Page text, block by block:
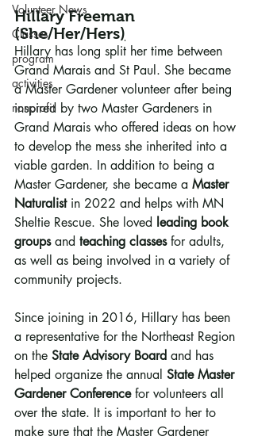
Volunteer News
Classes
program
activities
nonprofit
Hillary Freeman
(She/Her/Hers)
Hillary has long split her time between
Grand Marais and St Paul. She became
a Master Gardener volunteer after being
inspired by two Master Gardeners in
Grand Marais who offered ideas on how
to develop the mess she inherited into a
viable garden. In addition to being a
Master Gardener, she became a Master
Naturalist in 2022 and helps with MN
Sheltie Rescue. She loved leading book
groups and teaching classes for adults,
as well as being involved in a variety of
community projects.
Since joining in 2016, Hillary has been
a representative for the Northeast Region
on the State Advisory Board and has
helped organize the annual State Master
Gardener Conference for volunteers all
over the state. It is important to her to
make sure that the Master Gardener